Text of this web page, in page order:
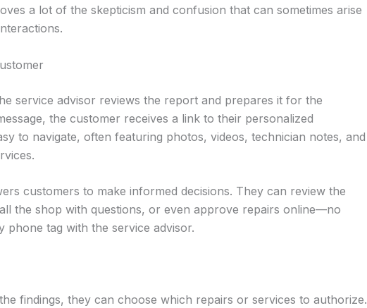
a lot of the skepticism and confusion that can sometimes arise
service advisor reviews the report and prepares it for the
the customer receives a link to their personalized
to navigate, often featuring photos, videos, technician notes, and
customers to make informed decisions. They can review the
the shop with questions, or even approve repairs online—no
tag with the service advisor.
findings, they can choose which repairs or services to authorize.